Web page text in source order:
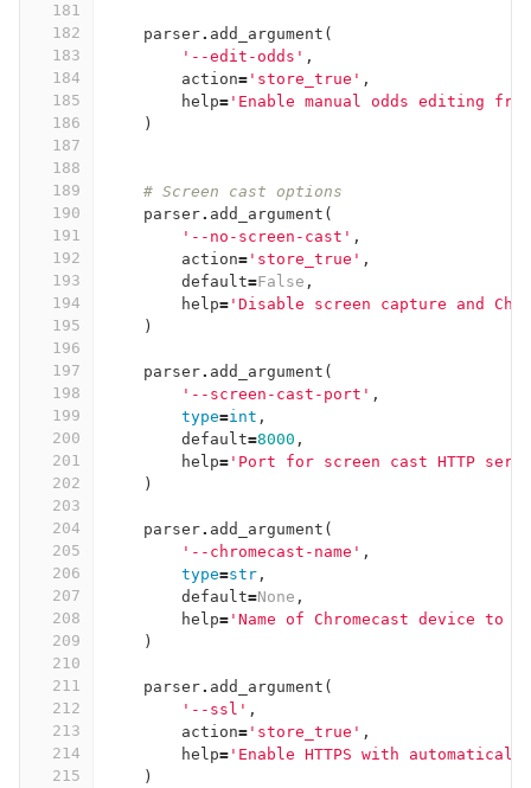
181
182
183
184
185
186
187
188
189
190
191
192
193
194
195
196
197
198
199
200
201
202
203
204
205
206
207
208
209
210
211
212
213
214
215
parser. add_argument (
'--edit-odds' ,
action= 'store_true' ,
help= 'Enable manual odds editing
)
# Screen cast options
parser. add_argument (
'--no-screen-cast' ,
action= 'store_true' ,
default=False ,
help= 'Disable screen capture and
)
parser. add_argument (
'--screen-cast-port' ,
type=int ,
default=8000 ,
help= 'Port for screen cast HTTP
)
parser. add_argument (
'--chromecast-name' ,
type=str ,
default=None ,
help= 'Name of Chromecast device
)
parser. add_argument (
'--ssl' ,
action= 'store_true' ,
help= 'Enable HTTPS with
)